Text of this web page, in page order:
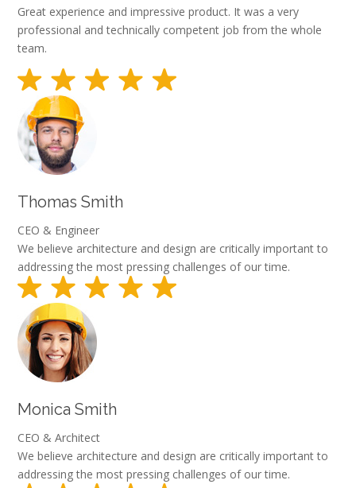
Great experience and impressive product. It was a very
professional and technically competent job from the whole
team.
Thomas Smith
CEO & Engineer
We believe architecture and design are critically important to
addressing the most pressing challenges of our time.
Monica Smith
CEO & Architect
We believe architecture and design are critically important to
addressing the most pressing challenges of our time.